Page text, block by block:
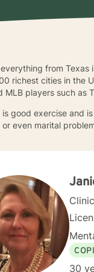
from Texas
richest cities in the
MLB players such as
is good exercise and
even marital
30